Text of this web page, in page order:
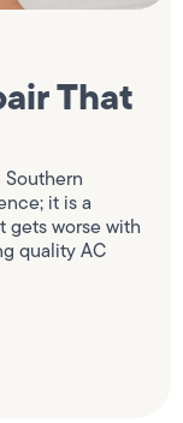
That
it is a
worse with
quality AC